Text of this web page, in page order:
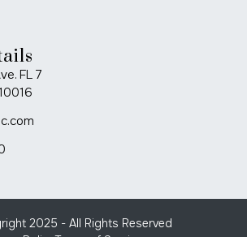
FL 7
2025 - All Rights Reserved